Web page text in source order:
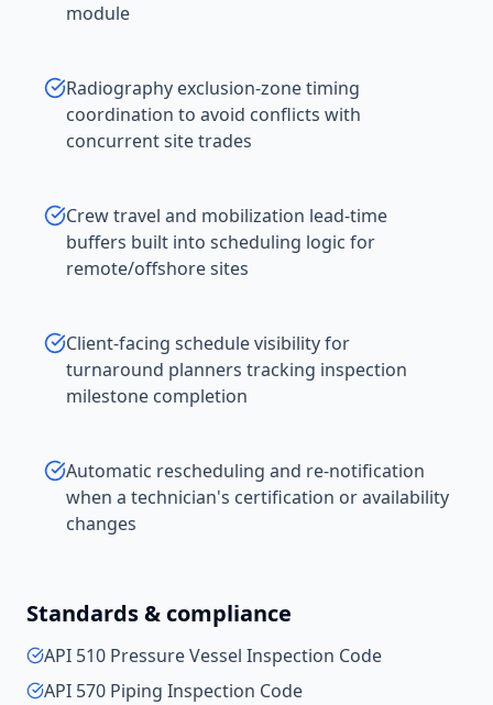
module
Radiography exclusion-zone timing
coordination to avoid conflicts with
concurrent site trades
Crew travel and mobilization lead-time
buffers built into scheduling logic for
remote/offshore sites
Client-facing schedule visibility for
turnaround planners tracking inspection
milestone completion
Automatic rescheduling and re-notification
when a technician's certification or availability
changes
Standards & compliance
API 510 Pressure Vessel Inspection Code
API 570 Piping Inspection Code